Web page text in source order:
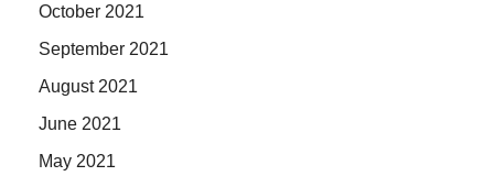
October 2021
September 2021
August 2021
June 2021
May 2021